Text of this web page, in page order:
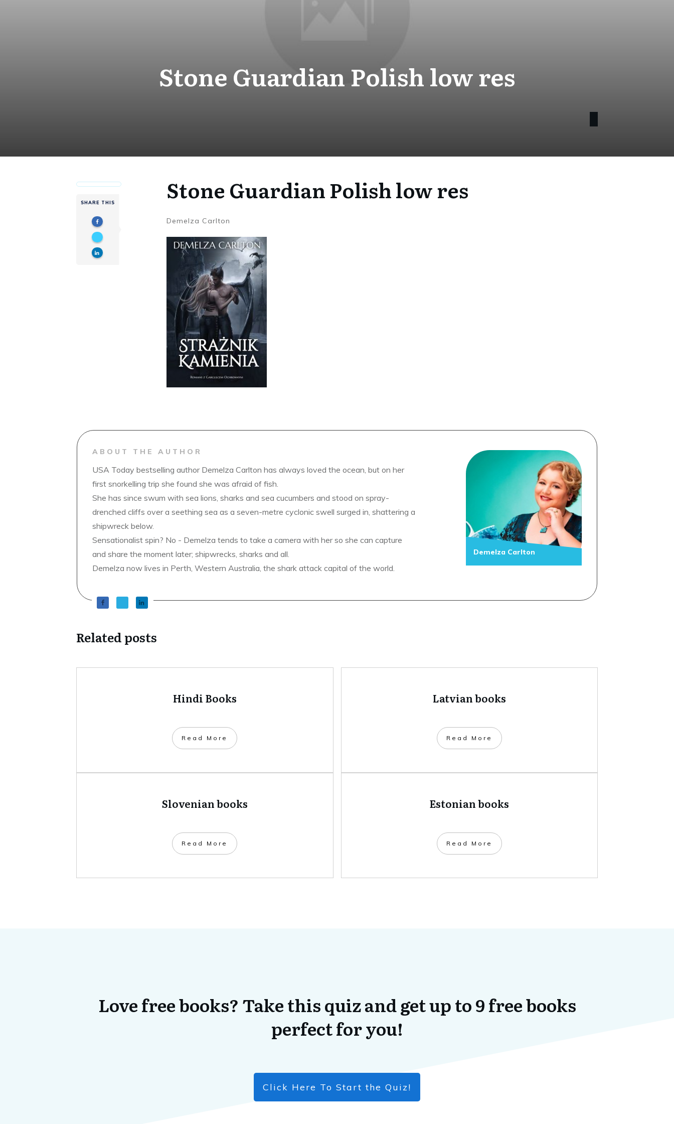
Stone Guardian Polish low res
SHARE THIS Stone Guardian Polish low res
Demelza Carlton
ABOUT THE AUTHOR
USA Today bestselling author Demelza Carlton has always loved the ocean, but on her
first snorkelling trip she found she was afraid of fish.
She has since swum with sea lions, sharks and sea cucumbers and stood on spray-
drenched cliffs over a seething sea as a seven-metre cyclonic swell surged in, shattering a
shipwreck below.
Sensationalist spin? No - Demelza tends to take a camera with her so she can capture
and share the moment later; shipwrecks, sharks and all.
Demelza now lives in Perth, Western Australia, the shark attack capital of the world.
Demelza Carlton
Related posts
Hindi Books
​Read More
Latvian books
​Read More
Slovenian books
​Read More
Estonian books
​Read More
Love free books? Take this quiz and get up to 9 free books
perfect for you!
Click Here To Start the Quiz!